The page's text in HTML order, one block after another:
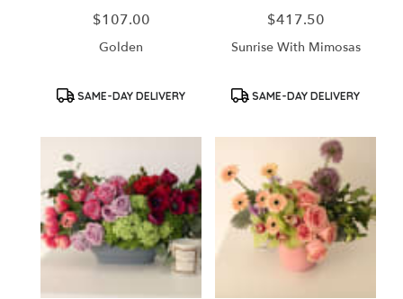
Price:
$107.00
Golden
Product
SAME-DAY DELIVERY
Price:
$417.50
Sunrise With Mimosas
Product
SAME-DAY DELIVERY